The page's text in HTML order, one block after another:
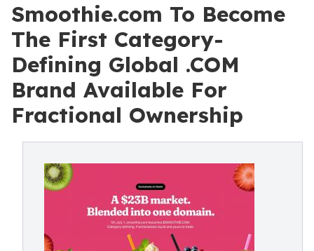
Smoothie.com To Become
The First Category-
Defining Global .COM
Brand Available For
Fractional Ownership